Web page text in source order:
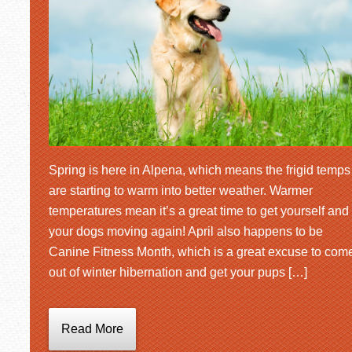
Spring is here in Alpena, which means the frigid temps
are starting to warm into better weather. Warmer
temperatures mean it’s a great time to get yourself and
your dogs moving again! April also happens to be
Canine Fitness Month, which is a great excuse to
out of winter hibernation and get your pups […]
Read More